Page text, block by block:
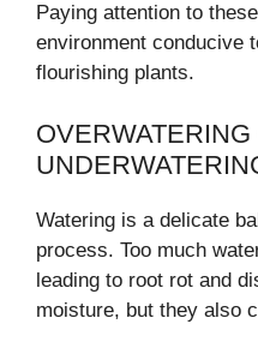
Paying attention to
environment conducive
flourishing plants.
OVERWATERING
Watering is a delicate
process. Too much
leading to root rot and
moisture, but they also